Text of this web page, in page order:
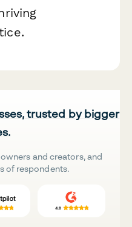
trusted by bigger
and creators, and
of respondents.